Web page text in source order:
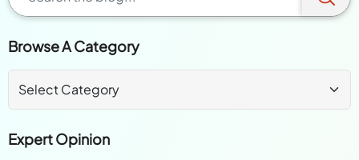
Browse A Category
Expert Opinion